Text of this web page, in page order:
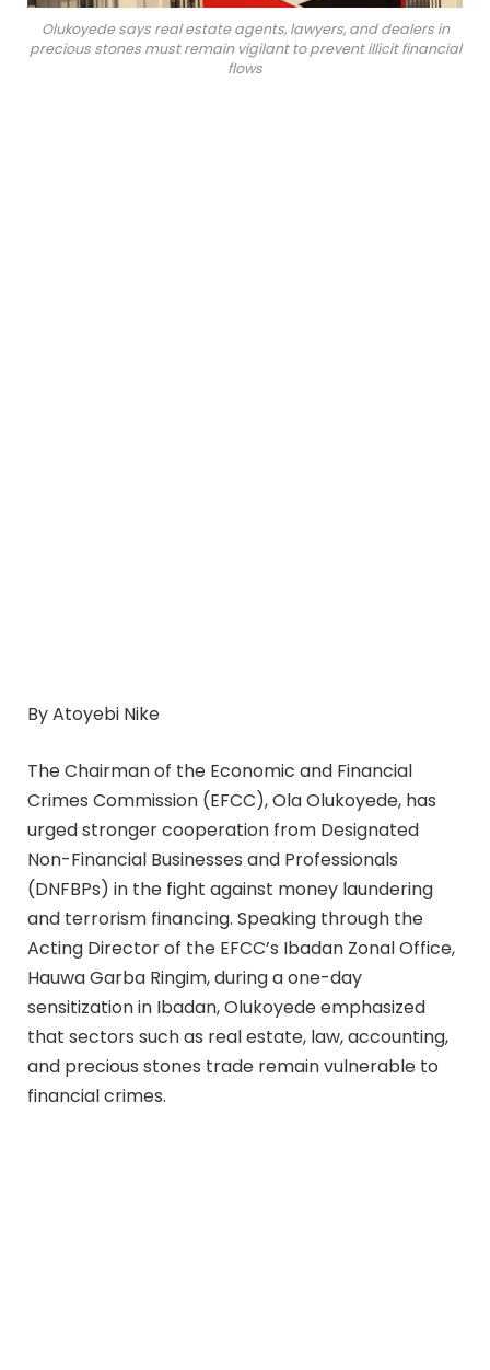
Olukoyede says real estate agents, lawyers, and dealers in
precious stones must remain vigilant to prevent illicit financial
flows
By Atoyebi Nike
The Chairman of the Economic and Financial
Crimes Commission (EFCC), Ola Olukoyede, has
urged stronger cooperation from Designated
Non-Financial Businesses and Professionals
(DNFBPs) in the fight against money laundering
and terrorism financing. Speaking through the
Acting Director of the EFCC’s Ibadan Zonal Office,
Hauwa Garba Ringim, during a one-day
sensitization in Ibadan, Olukoyede emphasized
that sectors such as real estate, law, accounting,
and precious stones trade remain vulnerable to
financial crimes.